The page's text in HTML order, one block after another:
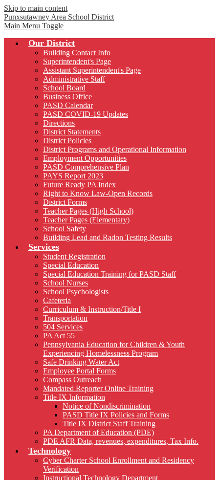
Skip to main content
Punxsutawney Area School District
Main Menu Toggle
Our District
Building Contact Info
Superintendent's Page
Assistant Superintendent's Page
Administrative Staff
School Board
Business Office
PASD Calendar
PASD COVID-19 Updates
Directions
District Statements
District Policies
District Programs and Operational Information
Employment Opportunities
PASD Comprehensive Plan
PAYS Report 2023
Future Ready PA Index
Right to Know Law-Open Records
District Forms
Teacher Pages (High School)
Teacher Pages (Elementary)
School Safety
Building Lead and Radon Testing Results
Services
Student Registration
Special Education
Special Education Training for PASD Staff
School Nurses
School Psychologists
Cafeteria
Curriculum & Instruction/Title I
Transportation
504 Services
PA Act 55
Pennsylvania Education for Children & Youth
Experiencing Homelessness Program
Safe Drinking Water Act
Employee Portal Forms
Compass Outreach
Mandated Reporter Online Training
Title IX Information
Notice of Nondiscrimination
PASD Title IX Policies and Forms
Title IX District Staff Training
PA Department of Education (PDE)
PDE AFR Data, revenues, expenditures, Tax Info.
Technology
Cyber Charter School Enrollment and Residency
Verification
Instructional Technology Department